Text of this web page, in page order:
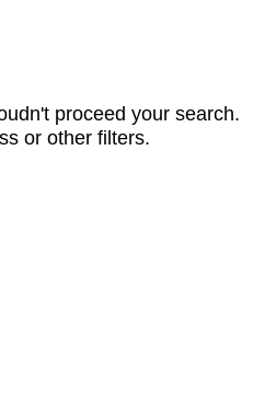
proceed your search.
or other filters.